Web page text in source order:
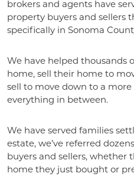
brokers and agents have
property buyers and sellers
specifically in Sonoma
We have helped thousands
home, sell their home to
sell to move down to a
everything in between.
We have served families
estate, we’ve referred
buyers and sellers, whether
home they just bought or